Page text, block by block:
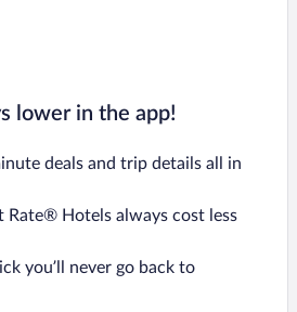
lower in the app!
deals and trip details all in
Rate® Hotels always cost less
you’ll never go back to